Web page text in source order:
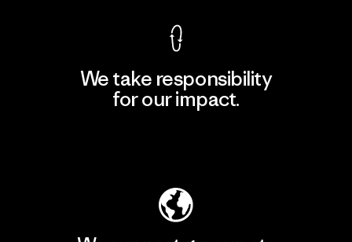
We take responsibility
for our impact.